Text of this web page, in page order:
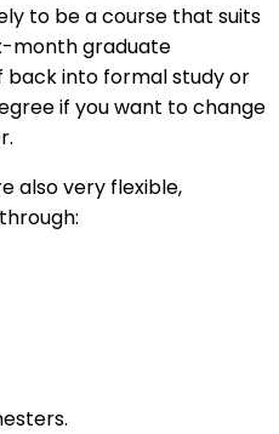
to be a course that suits
month graduate
into formal study or
if you want to change
also very flexible,